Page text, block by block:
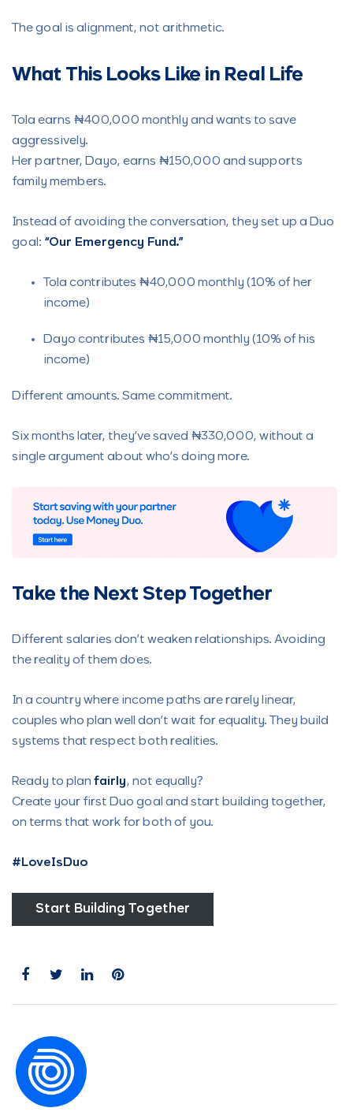
The goal is alignment, not arithmetic.
What This Looks Like in Real Life
Tola earns ₦400,000 monthly and wants to save
aggressively.
Her partner, Dayo, earns ₦150,000 and supports
family members.
Instead of avoiding the conversation, they set up a Duo
goal: “Our Emergency Fund.”
Tola contributes ₦40,000 monthly (10% of her
income)
Dayo contributes ₦15,000 monthly (10% of his
income)
Different amounts. Same commitment.
Six months later, they’ve saved ₦330,000, without a
single argument about who’s doing more.
Take the Next Step Together
Different salaries don’t weaken relationships. Avoiding
the reality of them does.
In a country where income paths are rarely linear,
couples who plan well don’t wait for equality. They build
systems that respect both realities.
Ready to plan fairly , not equally?
Create your first Duo goal and start building together,
on terms that work for both of you.
#LoveIsDuo
Start Building Together